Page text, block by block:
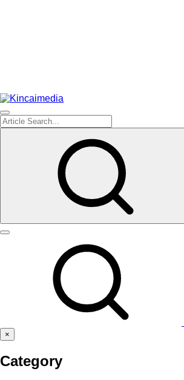
×
Category